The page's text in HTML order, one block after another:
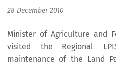
28 December 2010
Minister of Agriculture and
visited the Regional
maintenance of the Land